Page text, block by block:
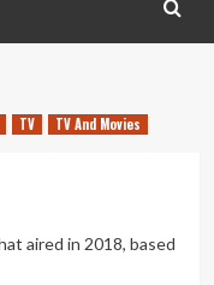
TV TV And Movies
aired in 2018, based